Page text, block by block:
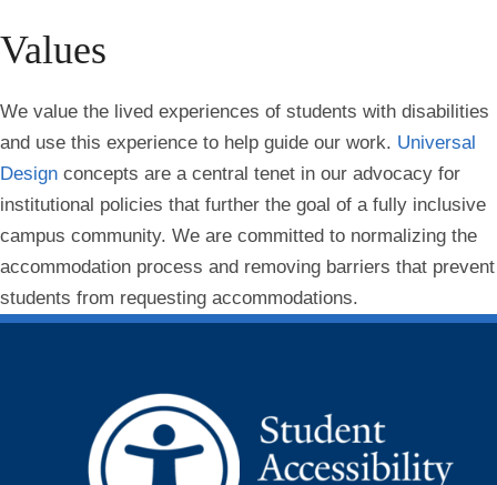
Values
We value the lived experiences of students with disabilities
and use this experience to help guide our work. Universal
Design concepts are a central tenet in our advocacy for
institutional policies that further the goal of a fully inclusive
campus community. We are committed to normalizing the
accommodation process and removing barriers that prevent
students from requesting accommodations.